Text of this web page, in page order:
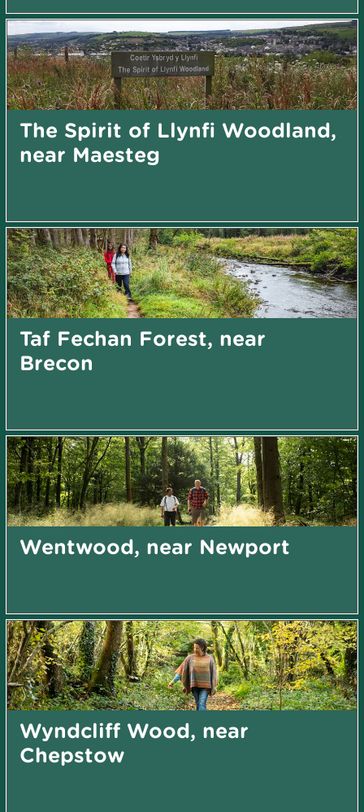
The Spirit of Llynfi Woodland,
near Maesteg
Taf Fechan Forest, near
Brecon
Wentwood, near Newport
Wyndcliff Wood, near
Chepstow